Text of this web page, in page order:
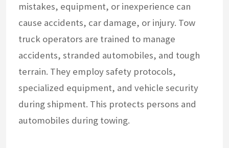
mistakes, equipment, or inexperience can
cause accidents, car damage, or injury. Tow
truck operators are trained to manage
accidents, stranded automobiles, and tough
terrain. They employ safety protocols,
specialized equipment, and vehicle security
during shipment. This protects persons and
automobiles during towing.